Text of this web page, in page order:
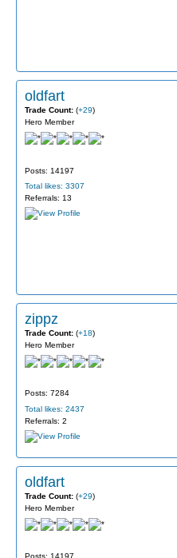
oldfart
Trade Count: (+29)
Hero Member
Posts: 14197
Total likes: 3307
Referrals: 13
zippz
Trade Count: (+18)
Hero Member
Posts: 7284
Total likes: 2437
Referrals: 2
oldfart
Trade Count: (+29)
Hero Member